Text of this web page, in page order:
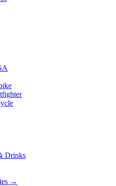
Drinks
→